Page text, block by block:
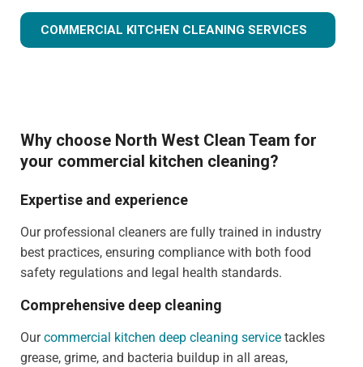
COMMERCIAL KITCHEN CLEANING SERVICES
Why choose North West Clean Team for
your commercial kitchen cleaning?
Expertise and experience
Our professional cleaners are fully trained in industry
best practices, ensuring compliance with both food
safety regulations and legal health standards.
Comprehensive deep cleaning
Ourcommercial kitchen deep cleaning service tackles
grease, grime, and bacteria buildup in all areas,